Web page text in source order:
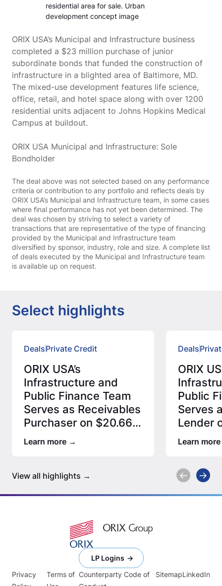
residential area for sale. Urban
development concept image
ORIX USA’s Municipal and Infrastructure business
completed a $23 million purchase of junior
subordinate bonds that funded the construction of
infrastructure in a blighted area of Baltimore, MD.
The mixed-use development features life science,
office, retail, and hotel space along with over 1200
residential units adjacent to Johns Hopkins Medical
Campus at buildout.
ORIX USA Municipal and Infrastructure: Sole
Bondholder
The deal above was not selected based on any performance
criteria or contribution to any portfolio and reflects deals by
ORIX USA’s Municipal and Infrastructure team, in some cases
where final performance has not yet been determined. The
deal was chosen by striving to select a variety of
transactions that are representative of the type of financing
provided by the Municipal and Infrastructure team
diversified by sponsor, industry, role and size. A complete list
of deals executed by the Municipal and Infrastructure team
is available up on request.
Select highlights
View all highlights
DealsPrivate Credit
ORIX USA’s
Infrastructure and
Public Finance Team
Serves as Receivables
Purchaser on $20.66
Million Special
Assessment…
Learn more
Deals
ORIX
Public
Serves
Lender
MUD
Learn more
Privacy
Terms of Counterparty Code of
SitemapLinkedIn
LP Logins